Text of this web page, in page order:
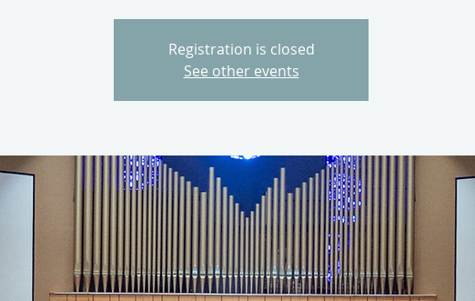
Registration is closed
See other events